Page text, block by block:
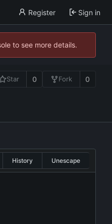
Register Sign in
to see more details.
Star 0 Fork 0
History Unescape